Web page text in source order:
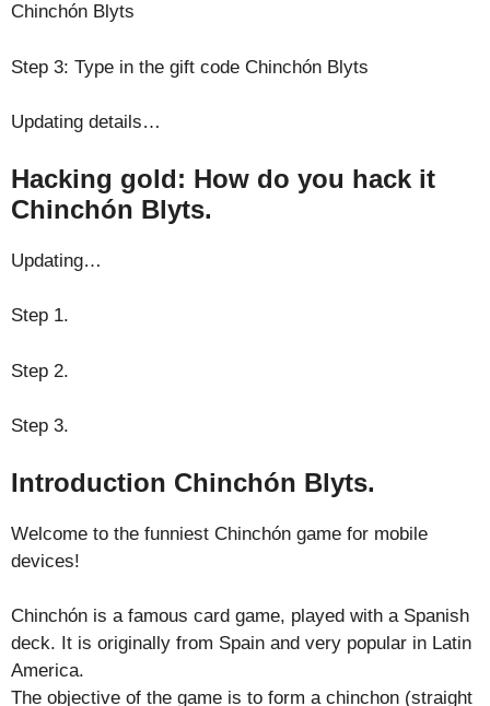
Chinchón Blyts
Step 3: Type in the gift code Chinchón Blyts
Updating details…
Hacking gold: How do you hack it
Chinchón Blyts.
Updating…
Step 1.
Step 2.
Step 3.
Introduction Chinchón Blyts.
Welcome to the funniest Chinchón game for mobile
devices!
Chinchón is a famous card game, played with a Spanish
deck. It is originally from Spain and very popular in Latin
America.
The objective of the game is to form a chinchon (straight